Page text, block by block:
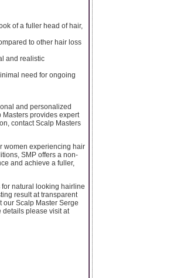
of a fuller head of hair,
to other hair loss
and realistic
need for ongoing
and personalized
Masters provides expert
contact Scalp Masters
women experiencing hair
SMP offers a non-
and achieve a fuller,
natural looking hairline
result at transparent
our Scalp Master Serge
details please visit at